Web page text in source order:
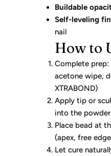
Buildable
Self-leveling
nail
How to
Complete
acetone wipe,
XTRABOND)
Apply tip or
into the
Place bead at
(apex, free
Let cure